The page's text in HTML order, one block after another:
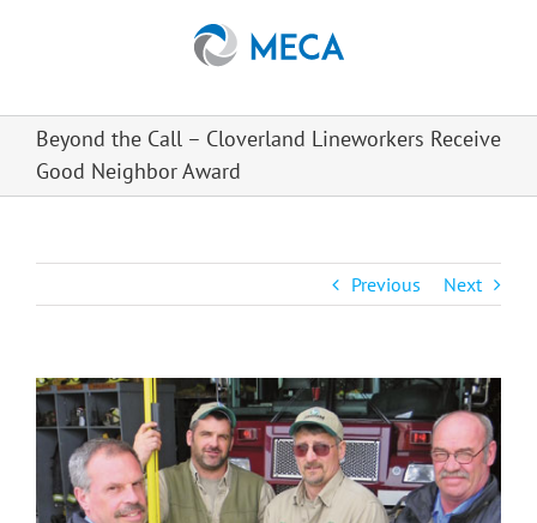
Beyond the Call – Cloverland Lineworkers Receive
Good Neighbor Award
Previous Next
View
Larger
Image